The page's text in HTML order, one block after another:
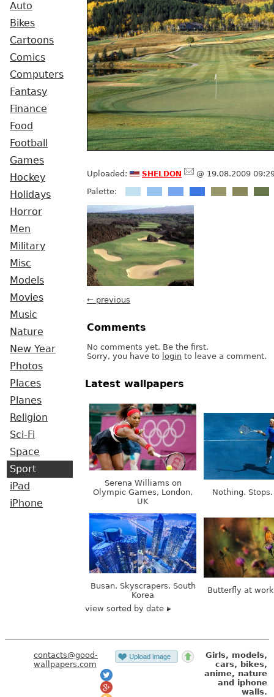
Auto
Bikes
Cartoons
Comics
Computers
Fantasy
Finance
Food
Football
Games
Hockey
Holidays
Horror
Men
Military
Misc
Models
Movies
Music
Nature
New Year
Photos
Places
Planes
Religion
Sci-Fi
Space
Sport
iPad
iPhone
Uploaded: sheldon
@ 19.08.2009
Palette:
← previous
Comments
No comments yet. Be the first.
Sorry, you have to login to leave a comment.
Latest wallpapers
Serena Williams on
Olympic Games, London,
UK
Nothing.
Busan. Skyscrapers. South
Korea
Butterfly at
view sorted by date
contacts@good-
wallpapers.com
Girls, models,
cars, bikes,
anime, nature
and iphone
walls.